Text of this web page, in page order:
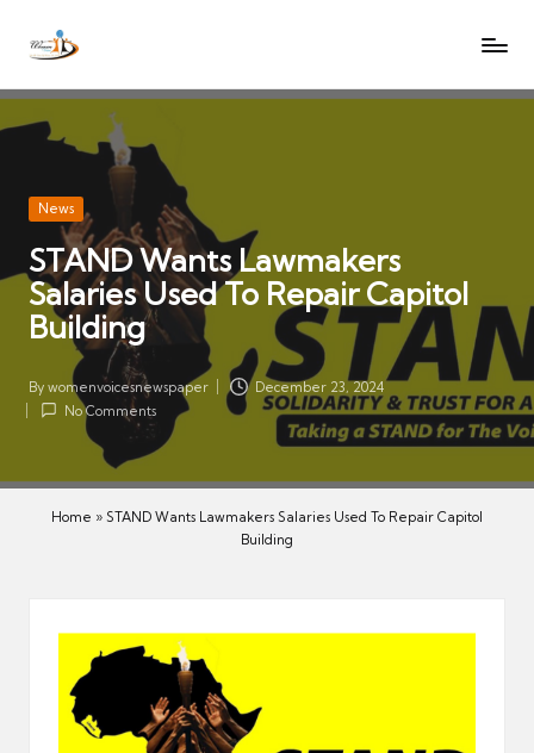
Skip
content
W
m
V
oi
c
es
N
w
a
Let
voices
of
women
heard
Posted
News
STAND Wants Lawmakers
Salaries Used To Repair Capitol
Building
Posted
by
By womenvoicesnewspaper
December 23, 2024
No Comments
Home » STAND Wants Lawmakers Salaries Used To Repair Capitol
Building